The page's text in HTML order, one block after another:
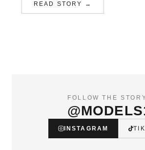
READ STORY →
FOLLOW THE
INSTAGRAM